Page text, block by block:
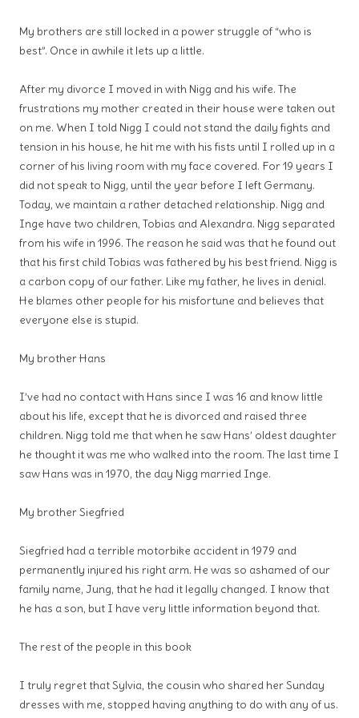
My brothers are still locked in a power struggle of “who is
best”. Once in awhile it lets up a little.
After my divorce I moved in with Nigg and his wife. The
frustrations my mother created in their house were taken out
on me. When I told Nigg I could not stand the daily fights and
tension in his house, he hit me with his fists until I rolled up in a
corner of his living room with my face covered. For 19 years I
did not speak to Nigg, until the year before I left Germany.
Today, we maintain a rather detached relationship. Nigg and
Inge have two children, Tobias and Alexandra. Nigg separated
from his wife in 1996. The reason he said was that he found out
that his first child Tobias was fathered by his best friend. Nigg is
a carbon copy of our father. Like my father, he lives in denial.
He blames other people for his misfortune and believes that
everyone else is stupid.
My brother Hans
I’ve had no contact with Hans since I was 16 and know little
about his life, except that he is divorced and raised three
children. Nigg told me that when he saw Hans’ oldest daughter
he thought it was me who walked into the room. The last time I
saw Hans was in 1970, the day Nigg married Inge.
My brother Siegfried
Siegfried had a terrible motorbike accident in 1979 and
permanently injured his right arm. He was so ashamed of our
family name, Jung, that he had it legally changed. I know that
he has a son, but I have very little information beyond that.
The rest of the people in this book
I truly regret that Sylvia, the cousin who shared her Sunday
dresses with me, stopped having anything to do with any of us.